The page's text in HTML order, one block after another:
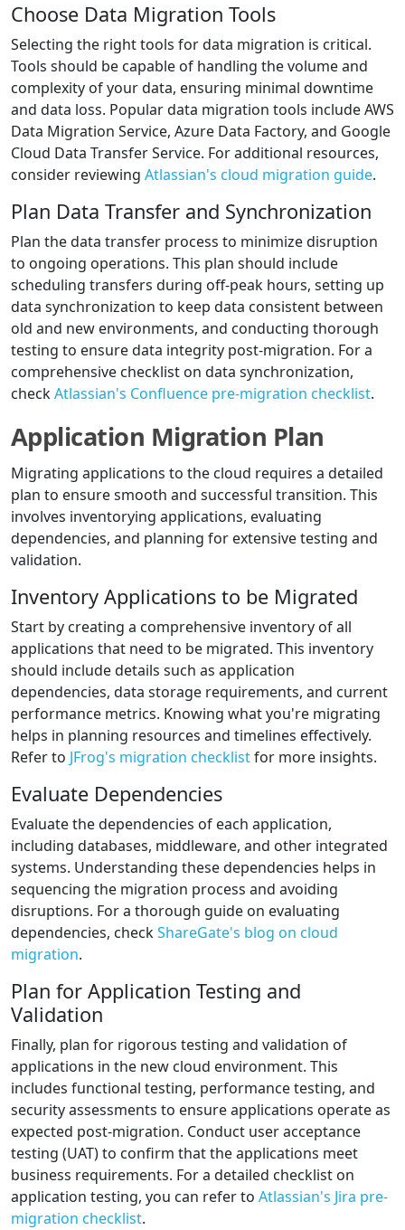
Choose Data Migration Tools
Selecting the right tools for data migration is critical.
Tools should be capable of handling the volume and
complexity of your data, ensuring minimal downtime
and data loss. Popular data migration tools include AWS
Data Migration Service, Azure Data Factory, and Google
Cloud Data Transfer Service. For additional resources,
consider reviewing Atlassian's cloud migration guide.
Plan Data Transfer and Synchronization
Plan the data transfer process to minimize disruption
to ongoing operations. This plan should include
scheduling transfers during off-peak hours, setting up
data synchronization to keep data consistent between
old and new environments, and conducting thorough
testing to ensure data integrity post-migration. For a
comprehensive checklist on data synchronization,
checkAtlassian's Confluence pre-migration checklist.
Application Migration Plan
Migrating applications to the cloud requires a detailed
plan to ensure smooth and successful transition. This
involves inventorying applications, evaluating
dependencies, and planning for extensive testing and
validation.
Inventory Applications to be Migrated
Start by creating a comprehensive inventory of all
applications that need to be migrated. This inventory
should include details such as application
dependencies, data storage requirements, and current
performance metrics. Knowing what you're migrating
helps in planning resources and timelines effectively.
Refer to JFrog's migration checklistfor more insights.
Evaluate Dependencies
Evaluate the dependencies of each application,
including databases, middleware, and other integrated
systems. Understanding these dependencies helps in
sequencing the migration process and avoiding
disruptions. For a thorough guide on evaluating
dependencies, checkShareGate's blog on cloud
migration.
Plan for Application Testing and
Validation
Finally, plan for rigorous testing and validation of
applications in the new cloud environment. This
includes functional testing, performance testing, and
security assessments to ensure applications operate as
expected post-migration. Conduct user acceptance
testing (UAT) to confirm that the applications meet
business requirements. For a detailed checklist on
application testing, you can refer to Atlassian's Jira pre-
migration checklist.